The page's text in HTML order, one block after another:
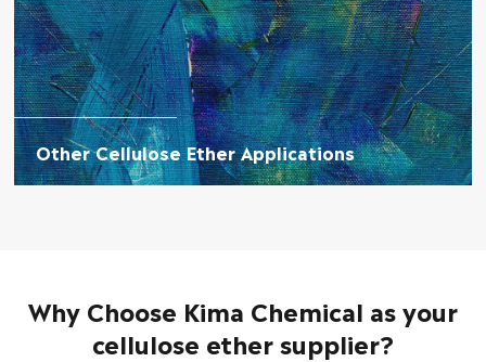
Other Cellulose Ether Applications
Why Choose Kima Chemical as your
cellulose ether supplier?